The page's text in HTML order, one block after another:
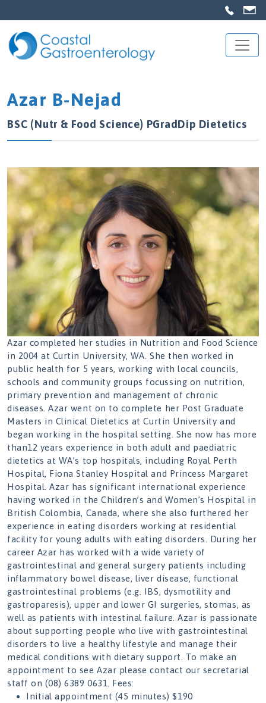
Azar B-Nejad
BSC (Nutr & Food Science) PGradDip Dietetics
Azar completed her studies in Nutrition and Food Science
in 2004 at Curtin University, WA. She then worked in
public health for 5 years, working with local councils,
schools and community groups focussing on nutrition,
primary prevention and management of chronic
diseases. Azar went on to complete her Post Graduate
Masters in Clinical Dietetics at Curtin University and
began working in the hospital setting. She now has more
than12 years experience in both adult and paediatric
dietetics at WA’s top hospitals, including Royal Perth
Hospital, Fiona Stanley Hospital and Princess Margaret
Hospital. Azar has significant international experience
having worked in the Children’s and Women’s Hospital in
British Colombia, Canada, where she also furthered her
experience in eating disorders working at residential
facility for young adults with eating disorders. During her
career Azar has worked with a wide variety of
gastrointestinal and general surgery patients including
inflammatory bowel disease, liver disease, functional
gastrointestinal problems (e.g. IBS, dysmotility and
gastroparesis), upper and lower GI surgeries, stomas, as
well as patients with intestinal failure. Azar is passionate
about supporting people who live with gastrointestinal
disorders to live a healthy lifestyle and manage their
medical conditions with dietary support. To make an
appointment to see Azar please contact our secretarial
staff on (08) 6389 0631. Fees:
Initial appointment (45 minutes) $190